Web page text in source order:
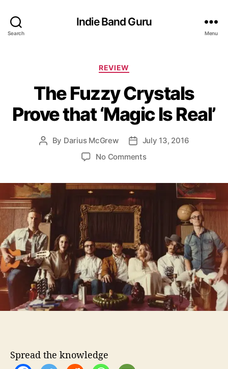
Search
Indie Band Guru
Menu
C
t
e
g
o
i
e
REVIEW
The Fuzzy Crystals
Prove that ‘Magic Is Real’
P
a
u
h
o
r
By Darius McGrew
P
d
a
t
e
July 13, 2016
No Commentso
h
z
z
y
C
r
y
s
t
Spread the knowledge